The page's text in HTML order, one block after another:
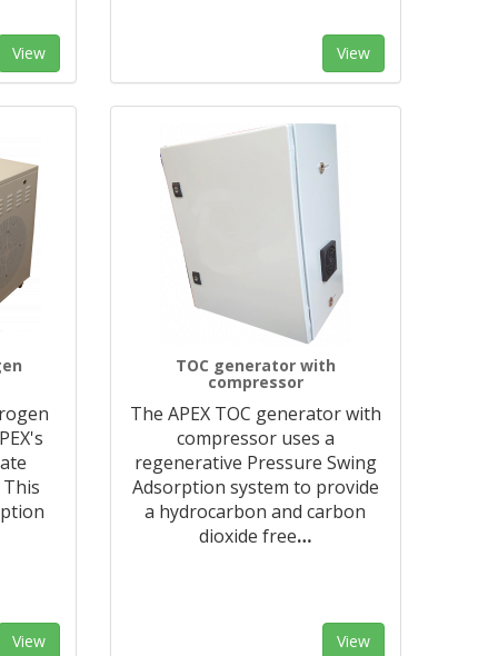
View View
View
TOC generator with
compressor
The APEX TOC generator with
compressor uses a
regenerative Pressure Swing
Adsorption system to provide
a hydrocarbon and carbon
dioxide free…
View